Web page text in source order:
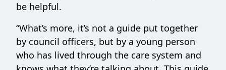
be helpful.
“What’s more, it’s not a guide put together
by council officers, but by a young person
who has lived through the care system and